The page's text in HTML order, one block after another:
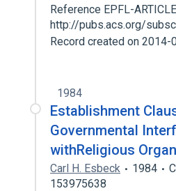
Reference EPFL-
http://pubs.acs.org/
Record created on 2014-
1984
Establishment
Governmental
withReligious
Carl H. Esbeck 1984
153975638